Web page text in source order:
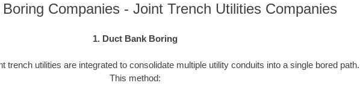
Companies - Joint Trench Utilities Companies
1. Duct Bank Boring
trench utilities are integrated to consolidate multiple utility conduits into a single bored path.
This method: